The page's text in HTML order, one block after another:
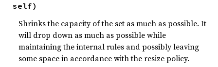
self)
Shrinks the capacity of the set as much as possible. It
will drop down as much as possible while
maintaining the internal rules and possibly leaving
some space in accordance with the resize policy.